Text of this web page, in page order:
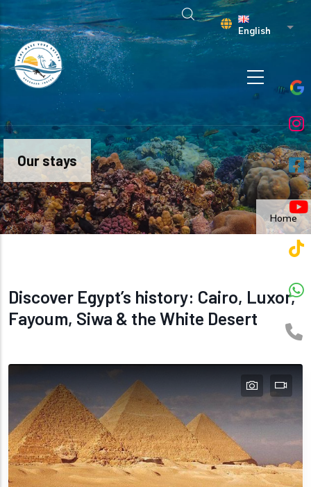
Skip to main content
English List
Our stays
Home
Discover Egypt’s history: Cairo, Luxor,
Fayoum, Siwa & the White Desert